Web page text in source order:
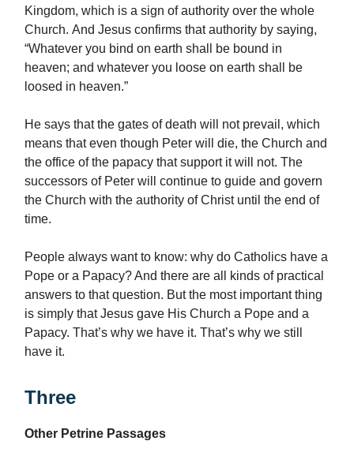
Kingdom, which is a sign of authority over the whole
Church. And Jesus confirms that authority by saying,
“Whatever you bind on earth shall be bound in
heaven; and whatever you loose on earth shall be
loosed in heaven.”
He says that the gates of death will not prevail, which
means that even though Peter will die, the Church and
the office of the papacy that support it will not. The
successors of Peter will continue to guide and govern
the Church with the authority of Christ until the end of
time.
People always want to know: why do Catholics have a
Pope or a Papacy? And there are all kinds of practical
answers to that question. But the most important thing
is simply that Jesus gave His Church a Pope and a
Papacy. That’s why we have it. That’s why we still
have it.
Three
Other Petrine Passages